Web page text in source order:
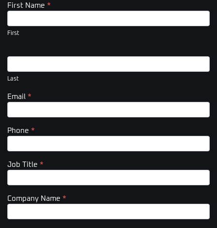
Contact
(Footer)
First Name *
First
Last
Email *
Phone *
Job Title *
Company Name *